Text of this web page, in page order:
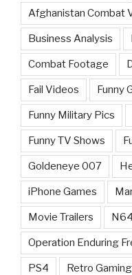
Afghanistan Combat
Business Analysis
Combat Footage
Fail Videos Funny
Funny Military Pics
Funny TV Shows
Goldeneye 007
iPhone Games
Movie Trailers N64
Operation Enduring
PS4 Retro Gaming